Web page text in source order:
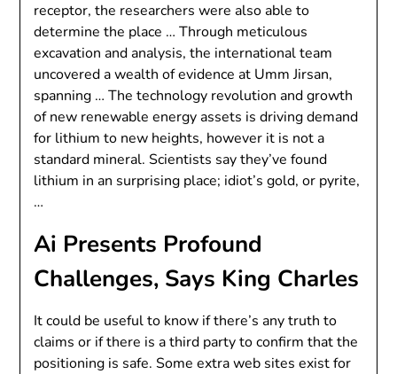
receptor, the researchers were also able to
determine the place … Through meticulous
excavation and analysis, the international team
uncovered a wealth of evidence at Umm Jirsan,
spanning … The technology revolution and growth
of new renewable energy assets is driving demand
for lithium to new heights, however it is not a
standard mineral. Scientists say they’ve found
lithium in an surprising place; idiot’s gold, or pyrite,
…
Ai Presents Profound
Challenges, Says King Charles
It could be useful to know if there’s any truth to
claims or if there is a third party to confirm that the
positioning is safe. Some extra web sites exist for